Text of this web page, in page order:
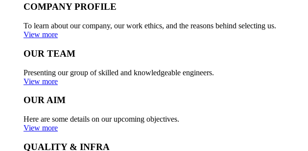
COMPANY PROFILE
To learn about our company, our work ethics, and the reasons behind selecting us.
View more
OUR TEAM
Presenting our group of skilled and knowledgeable engineers.
View more
OUR AIM
Here are some details on our upcoming objectives.
View more
QUALITY & INFRA